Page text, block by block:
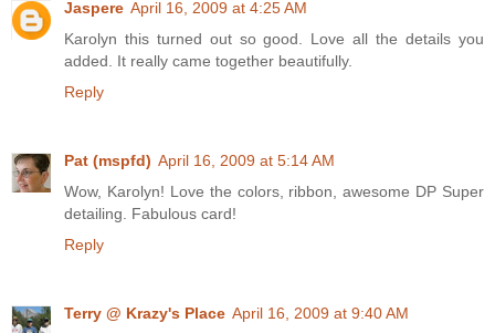
Jaspere April 16, 2009 at 4:25 AM
Karolyn this turned out so good. Love all the details you
added. It really came together beautifully.
Reply
Pat (mspfd) April 16, 2009 at 5:14 AM
Wow, Karolyn! Love the colors, ribbon, awesome DP Super
detailing. Fabulous card!
Reply
Terry @ Krazy's Place April 16, 2009 at 9:40 AM